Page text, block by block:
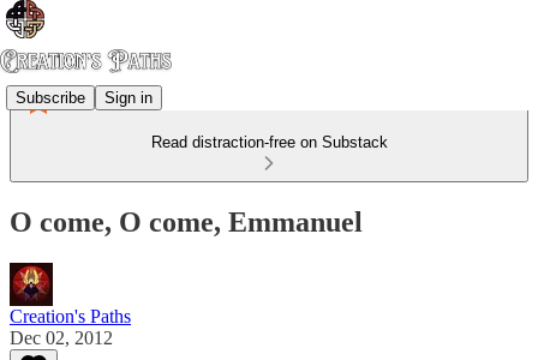
Subscribe Sign in
Read distraction-free on Substack
O come, O come, Emmanuel
Creation's Paths
Dec 02, 2012